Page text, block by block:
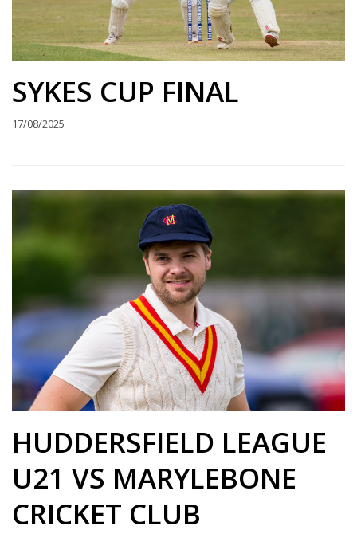
SYKES CUP FINAL
17/08/2025
HUDDERSFIELD LEAGUE
U21 VS MARYLEBONE
CRICKET CLUB